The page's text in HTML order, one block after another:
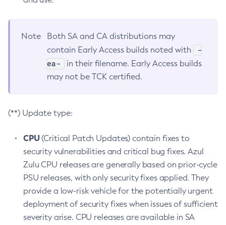
Note
Both SA and CA distributions may
contain Early Access builds noted with
-
ea-
in their filename. Early Access builds
may not be TCK certified.
(**) Update type:
CPU(Critical Patch Updates) contain fixes to
security vulnerabilities and critical bug fixes. Azul
Zulu CPU releases are generally based on prior-cycle
PSU releases, with only security fixes applied. They
provide a low-risk vehicle for the potentially urgent
deployment of security fixes when issues of sufficient
severity arise. CPU releases are available in SA